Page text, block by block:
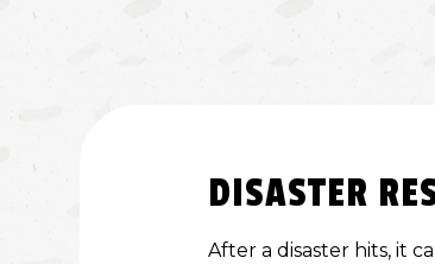
DISASTER
After a disaster hits, it